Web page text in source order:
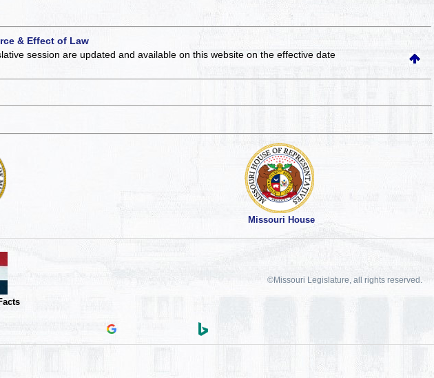
& Effect of Law
session are updated and available on this websiteon the effective date
Missouri House
©Missouri Legislature, all rights reserved.